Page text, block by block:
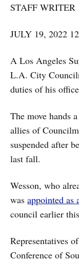
STAFF WRITER
JULY 19, 2022
A Los Angeles
L.A. City
duties of his
The move hands
allies of
suspended after
last fall.
Wesson, who
was appointed as
council earlier
Representatives
Conference of